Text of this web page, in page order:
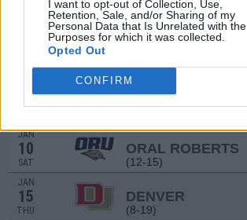
I want to opt-out of Collection, Use,
Retention, Sale, and/or Sharing of my
Personal Data that Is Unrelated with the
Purposes for which it was collected.
Opted Out
CONFIRM
TEXAS
(35-4)
THU (13-16)
JAN
10
SAT
ORAL ROBERTS
(12-15)
JAN
15
THU
DENVER
(8-19)